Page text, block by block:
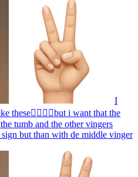
I
these👌🏻🤏🏻but i want that the
tumb and the other vingers
but than with de middle vinger